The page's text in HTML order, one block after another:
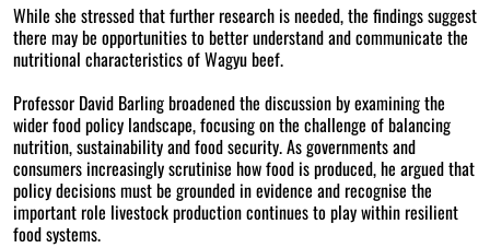
While she stressed that further research is needed, the findings suggest
there may be opportunities to better understand and communicate the
nutritional characteristics of Wagyu beef.
Professor David Barling broadened the discussion by examining the
wider food policy landscape, focusing on the challenge of balancing
nutrition, sustainability and food security. As governments and
consumers increasingly scrutinise how food is produced, he argued that
policy decisions must be grounded in evidence and recognise the
important role livestock production continues to play within resilient
food systems.